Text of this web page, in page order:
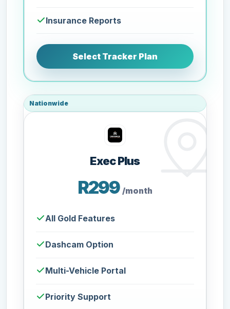
Insurance Reports
Select Tracker Plan
Nationwide
Exec Plus
R299 /month
All Gold Features
Dashcam Option
Multi-Vehicle Portal
Priority Support